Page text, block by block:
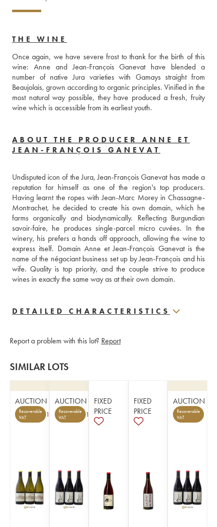
THE WINE
Once again, we have severe frost to thank for the birth of this
wine: Anne and Jean-François Ganevat have blended a
number of native Jura varieties with Gamays straight from
Beaujolais, grown according to organic principles. Vinified in the
most natural way possible, they have produced a fresh, fruity
wine which is accessible from its earliest youth.
ABOUT THE PRODUCER ANNE ET
JEAN-FRANÇOIS GANEVAT
Undisputed icon of the Jura, Jean-François Ganevat has made a
reputation for himself as one of the region's top producers.
Having learnt the ropes with Jean-Marc Morey in Chassagne-
Montrachet, he decided to create his own domain, which he
farms organically and biodynamically. Reflecting Burgundian
savoir-faire, he produces single-parcel micro cuvées. In the
winery, his prefers a hands off approach, allowing the wine to
express itself. Domain Anne et Jean-François Ganevat is the
name of the négociant business set up by Jean-François and his
wife. Quality is top priority, and the couple strive to produce
wines in exactly the same way as at their own domain.
DETAILED CHARACTERISTICS
Report a problem with this lot? Report
SIMILAR LOTS
AUCTION
Recoverable
VAT
1
AUCTION
Recoverable
VAT
1
FIXED
PRICE
FIXED
PRICE
AUCTION
Recoverable
VAT